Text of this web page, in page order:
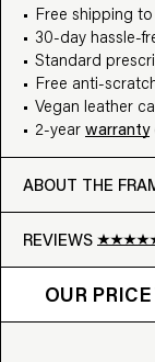
Free shipping
30-day hassle-
Standard
Free anti-
Vegan leather
2-year warranty
ABOUT THE
REVIEWS
Write a review
OUR
OUR